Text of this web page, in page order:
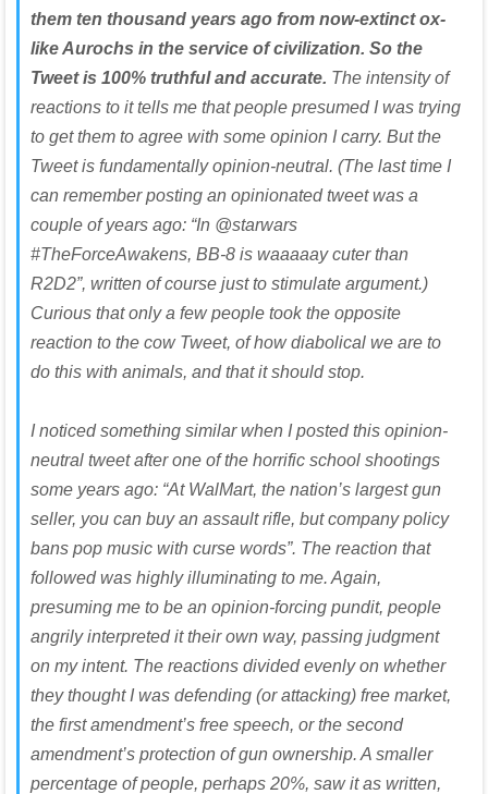
them ten thousand years ago from now-extinct ox-
like Aurochs in the service of civilization. So the
Tweet is 100% truthful and accurate. The intensity of
reactions to it tells me that people presumed I was trying
to get them to agree with some opinion I carry. But the
Tweet is fundamentally opinion-neutral. (The last time I
can remember posting an opinionated tweet was a
couple of years ago: “In @starwars
#TheForceAwakens, BB-8 is waaaaay cuter than
R2D2”, written of course just to stimulate argument.)
Curious that only a few people took the opposite
reaction to the cow Tweet, of how diabolical we are to
do this with animals, and that it should stop.
I noticed something similar when I posted this opinion-
neutral tweet after one of the horrific school shootings
some years ago: “At WalMart, the nation’s largest gun
seller, you can buy an assault rifle, but company policy
bans pop music with curse words”. The reaction that
followed was highly illuminating to me. Again,
presuming me to be an opinion-forcing pundit, people
angrily interpreted it their own way, passing judgment
on my intent. The reactions divided evenly on whether
they thought I was defending (or attacking) free market,
the first amendment’s free speech, or the second
amendment’s protection of gun ownership. A smaller
percentage of people, perhaps 20%, saw it as written,